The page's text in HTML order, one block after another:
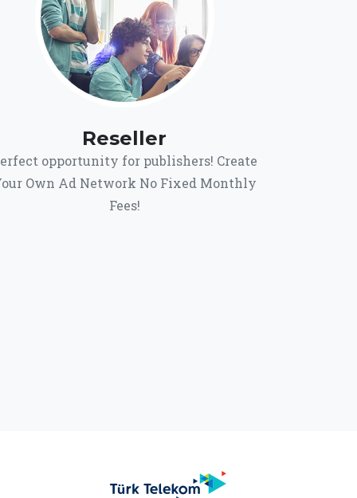
Reseller
opportunity for publishers! Create
Own Ad Network No Fixed Monthly
Fees!